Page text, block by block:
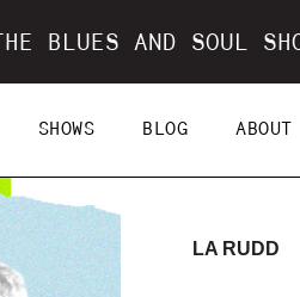
THE BLUES AND SOUL
SHOWS BLOG ABOUT
LA RUDD